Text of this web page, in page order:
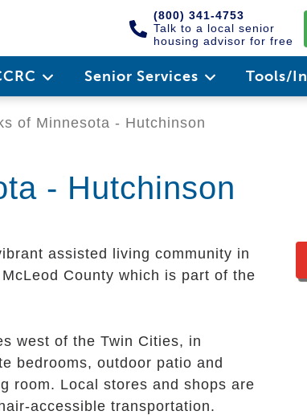
(800) 341-4753
Talk to a local senior
housing advisor for free
Senior Services Tools/
of Minnesota - Hutchinson
- Hutchinson
assisted living community in
County which is part of the
west of the Twin Cities, in
bedrooms, outdoor patio and
room. Local stores and shops are
accessible transportation.